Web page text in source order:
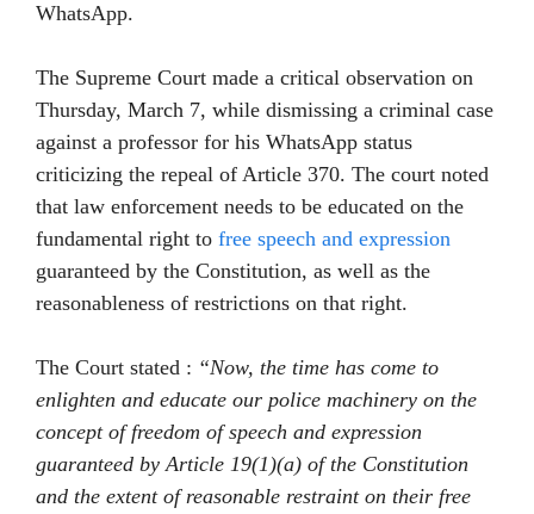
WhatsApp.
The Supreme Court made a critical observation on
Thursday, March 7, while dismissing a criminal case
against a professor for his WhatsApp status
criticizing the repeal of Article 370. The court noted
that law enforcement needs to be educated on the
fundamental right to free speech and expression
guaranteed by the Constitution, as well as the
reasonableness of restrictions on that right.
The Court stated : “Now, the time has come to
enlighten and educate our police machinery on the
concept of freedom of speech and expression
guaranteed by Article 19(1)(a) of the Constitution
and the extent of reasonable restraint on their free